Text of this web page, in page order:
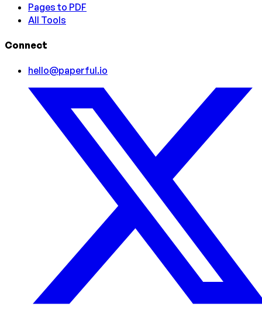
Pages to PDF
All Tools
Connect
hello@paperful.io